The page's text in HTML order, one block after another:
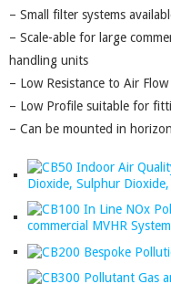
– Small filter systems
– Scale-able for large
handling units
– Low Resistance to Air Flow
– Low Profile suitable for
– Can be mounted in